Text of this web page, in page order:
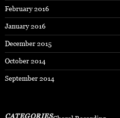
February 2016
January 2016
December 2015
October 2014
September 2014
CATEGORIES